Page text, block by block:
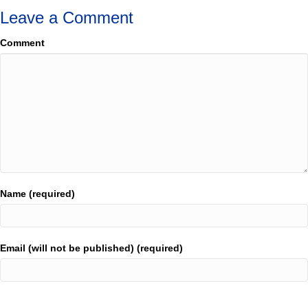
Leave a Comment
Comment
Name (required)
Email (will not be published) (required)